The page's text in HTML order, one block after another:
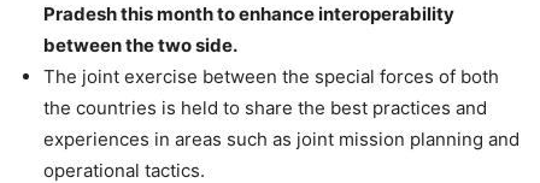
Pradesh this month to enhance interoperability
between the two side.
The joint exercise between the special forces of both
the countries is held to share the best practices and
experiences in areas such as joint mission planning and
operational tactics.